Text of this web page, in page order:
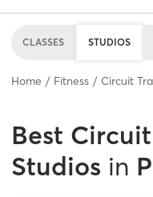
CLASSES STUDIOS
Home Fitness Circuit
Best
Studios in